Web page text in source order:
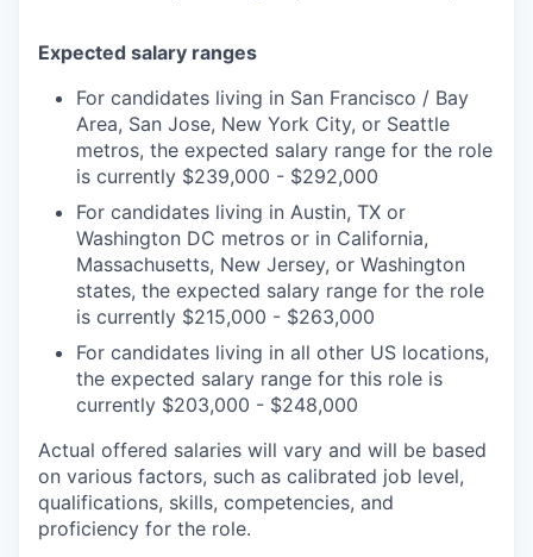
Expected salary ranges
For candidates living in San Francisco / Bay
Area, San Jose, New York City, or Seattle
metros, the expected salary range for the role
is currently $239,000 - $292,000
For candidates living in Austin, TX or
Washington DC metros or in California,
Massachusetts, New Jersey, or Washington
states, the expected salary range for the role
is currently $215,000 - $263,000
For candidates living in all other US locations,
the expected salary range for this role is
currently $203,000 - $248,000
Actual offered salaries will vary and will be based
on various factors, such as calibrated job level,
qualifications, skills, competencies, and
proficiency for the role.